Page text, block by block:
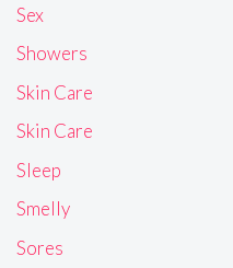
Sex
Showers
Skin Care
Skin Care
Sleep
Smelly
Sores